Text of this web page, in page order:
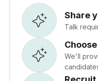
Share
Talk
We'll